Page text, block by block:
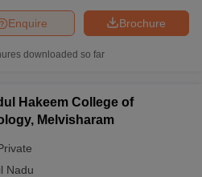
Brochure
Enquire
downloaded so far
Hakeem College of
Melvisharam
Nadu